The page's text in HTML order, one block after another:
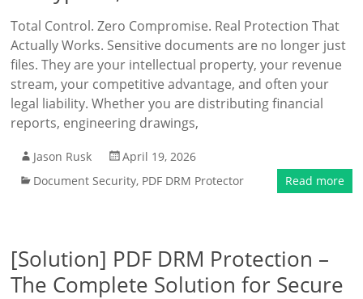
Total Control. Zero Compromise. Real Protection That
Actually Works. Sensitive documents are no longer just
files. They are your intellectual property, your revenue
stream, your competitive advantage, and often your
legal liability. Whether you are distributing financial
reports, engineering drawings,
Jason Rusk
April 19, 2026
Document Security, PDF DRM Protector Read more
[Solution] PDF DRM Protection –
The Complete Solution for Secure